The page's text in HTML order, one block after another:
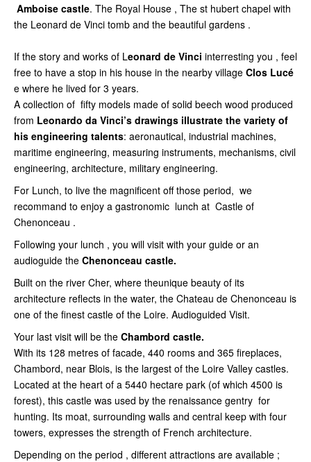
Amboise castle. The Royal House , The st hubert chapel with
the Leonard de Vinci tomb and the beautiful gardens .
If the story and works of Leonard de Vinci interresting you , feel
free to have a stop in his house in the nearby village Clos Lucé
e where he lived for 3 years.
A collection of fifty models made of solid beech wood produced
from Leonardo da Vinci’s drawings illustrate the variety of
his engineering talents: aeronautical, industrial machines,
maritime engineering, measuring instruments, mechanisms, civil
engineering, architecture, military engineering.
For Lunch, to live the magnificent off those period, we
recommand to enjoy a gastronomic lunch at Castle of
Chenonceau .
Following your lunch , you will visit with your guide or an
audioguide the Chenonceau castle.
Built on the river Cher, where theunique beauty of its
architecture reflects in the water, the Chateau de Chenonceau is
one of the finest castle of the Loire. Audioguided Visit.
Your last visit will be the Chambord castle.
With its 128 metres of facade, 440 rooms and 365 fireplaces,
Chambord, near Blois, is the largest of the Loire Valley castles.
Located at the heart of a 5440 hectare park (of which 4500 is
forest), this castle was used by the renaissance gentry for
hunting. Its moat, surrounding walls and central keep with four
towers, expresses the strength of French architecture.
Depending on the period , different attractions are available ;